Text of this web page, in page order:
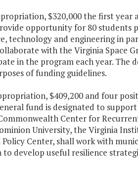
$320,000 the first year
opportunity for 80 students
technology and engineering in
with the Virginia Space
in the program each year. The
of funding guidelines.
$409,200 and four
fund is designated to
Center for
University, the Virginia
Policy Center, shall work with
develop useful resilience